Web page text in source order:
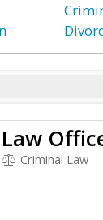
Criminal Law